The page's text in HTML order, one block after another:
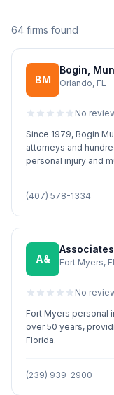
64 firms found
BM
Bogin,
Orlando, FL
No
Since 1979, Bogin
attorneys and
personal injury and
(407) 578-1334
A& Fort Myers,
No
Fort Myers personal
over 50 years,
Florida.
(239) 939-2900